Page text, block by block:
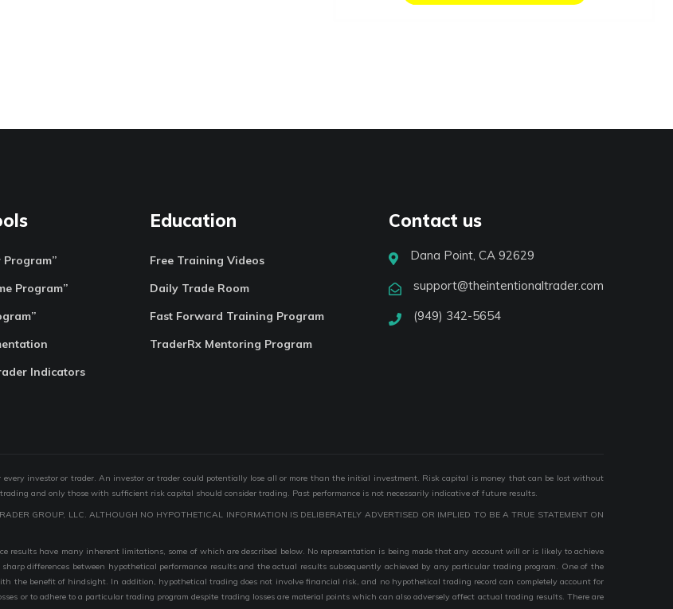
Program”
Program”
Indicators
Education
Free Training Videos
Daily Trade Room
Fast Forward Training Program
TraderRx Mentoring Program
Contact us
Dana Point, CA 92629
support@theintentionaltrader.com
(949) 342-5654
investor or trader. An investor or trader could potentially lose all or more than the initial investment. Risk capital is money that can be lost without
and only those with sufficient risk capital should consider trading. Past performance is not necessarily indicative of future results.
GROUP, LLC. ALTHOUGH NO HYPOTHETICAL INFORMATION IS DELIBERATELY ADVERTISED OR IMPLIED TO BE A TRUE STATEMENT ON
results have many inherent limitations, some of which are described below. No representation is being made that any account will or is likely to achieve
differences between hypothetical performance results and the actual results subsequently achieved by any particular trading program. One of the
the benefit of hindsight. In addition, hypothetical trading does not involve financial risk, and no hypothetical trading record can completely account for
or to adhere to a particular trading program despite trading losses are material points which can also adversely affect actual trading results. There are